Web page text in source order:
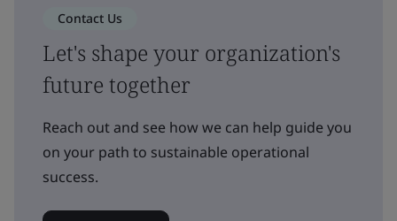
Contact Us
Let's shape your organization's
future together
Reach out and see how we can help guide you
on your path to sustainable operational
success.